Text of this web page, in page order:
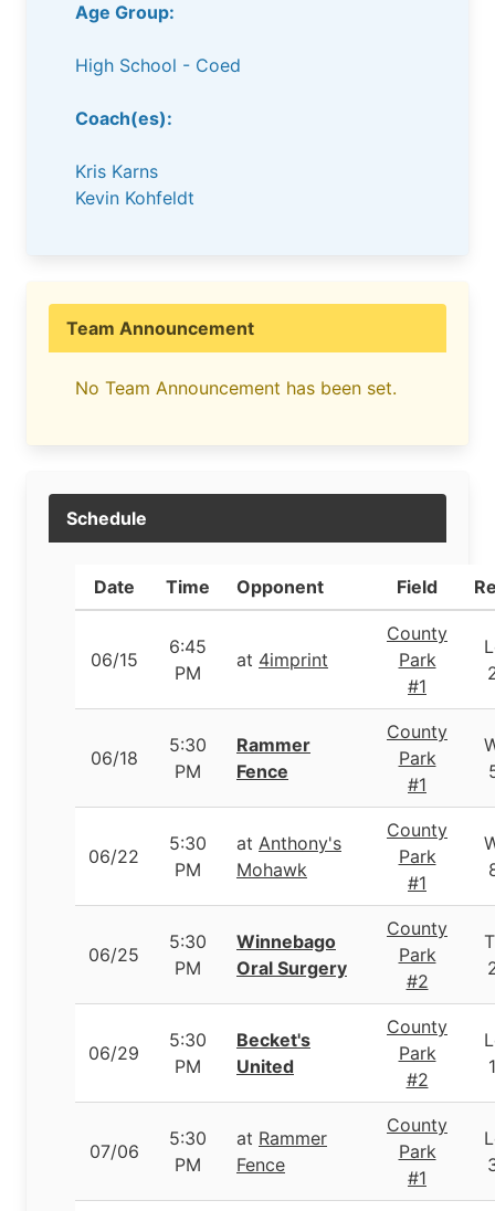
Age Group:
High School - Coed
Coach(es):
Kris Karns
Kevin Kohfeldt
Team Announcement
No Team Announcement has been set.
Schedule
Date Time Opponent Field
06/15
6:45
PM
at 4imprint
County
Park
#1
06/18
5:30
PM
Rammer
Fence
County
Park
#1
06/22
5:30
PM
at Anthony's
Mohawk
County
Park
#1
06/25
5:30
PM
Winnebago
Oral Surgery
County
Park
#2
06/29
5:30
PM
Becket's
United
County
Park
#2
07/06
5:30
PM
at Rammer
Fence
County
Park
#1